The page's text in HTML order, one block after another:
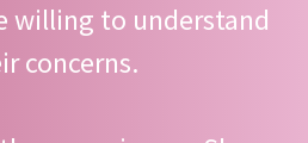
willing to understand
concerns.